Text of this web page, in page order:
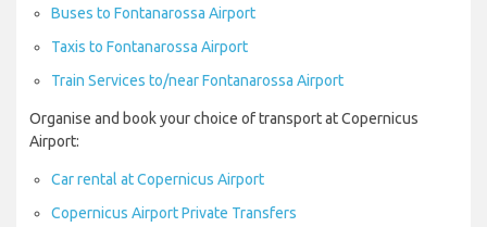
Buses to Fontanarossa Airport
Taxis to Fontanarossa Airport
Train Services to/near Fontanarossa Airport
Organise and book your choice of transport at Copernicus
Airport:
Car rental at Copernicus Airport
Copernicus Airport Private Transfers